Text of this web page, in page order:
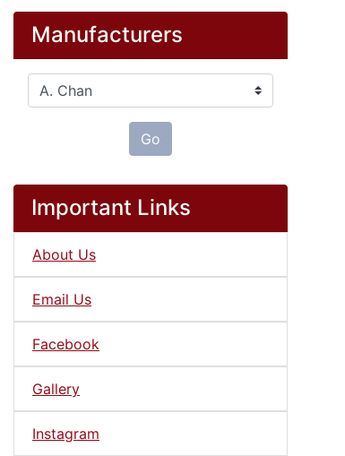
Manufacturers
Please select ...
Go
Important Links
About Us
Email Us
Facebook
Gallery
Instagram